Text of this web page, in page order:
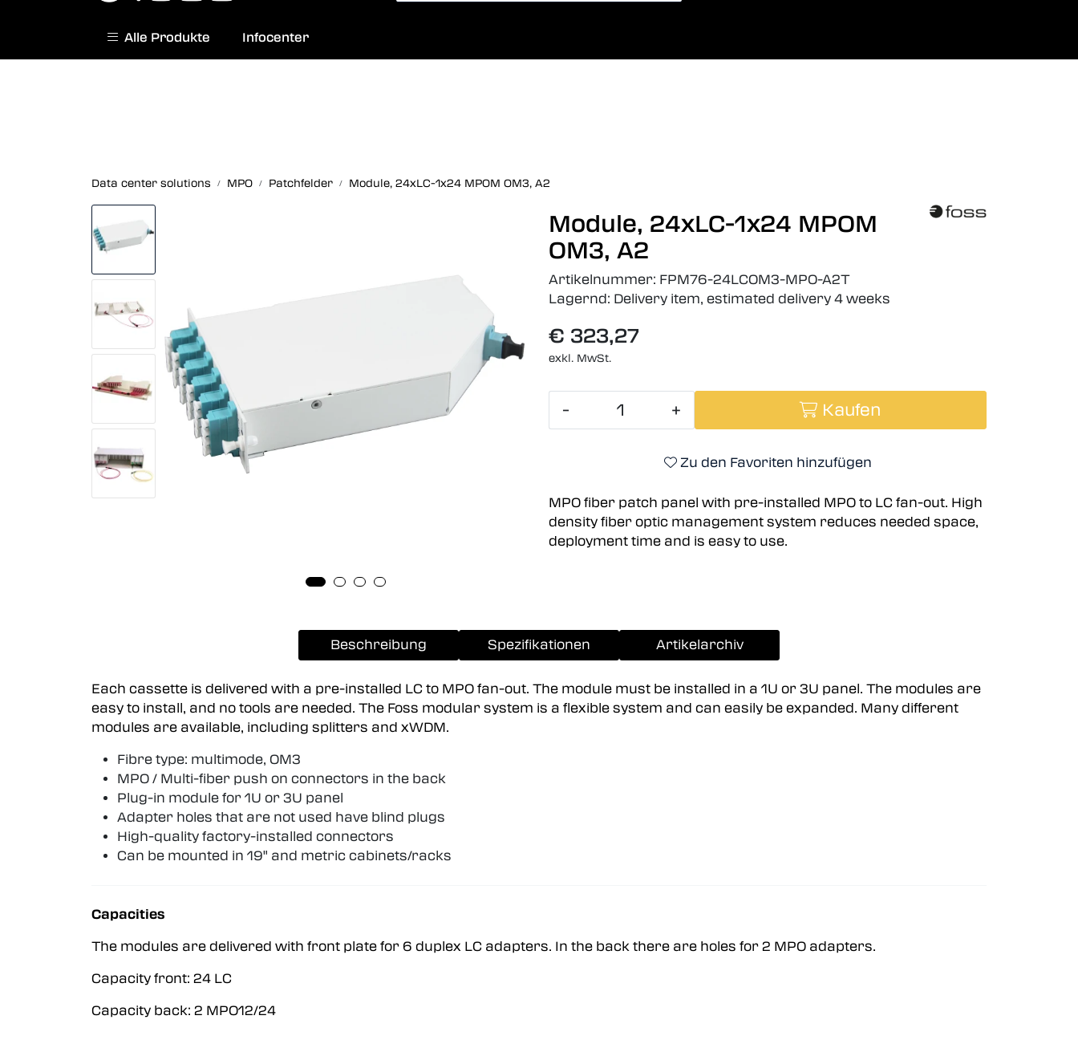
Norwegian website Contact us
Alle Produkte Infocenter
Data center solutions MPO Patchfelder Module, 24xLC-1x24 MPOM OM3, A2
Module, 24xLC-1x24 MPOM
OM3, A2
Artikelnummer: FPM76-24LCOM3-MPO-A2T
Lagernd: Delivery item, estimated delivery 4 weeks
€ 323,27
exkl. MwSt.
- + Kaufen
Zu den Favoriten hinzufügen
MPO fiber patch panel with pre-installed MPO to LC fan-out. High
density fiber optic management system reduces needed space,
deployment time and is easy to use.
Beschreibung Spezifikationen Artikelarchiv
Each cassette is delivered with a pre-installed LC to MPO fan-out. The module must be installed in a 1U or 3U panel. The modules are
easy to install, and no tools are needed. The Foss modular system is a flexible system and can easily be expanded. Many different
modules are available, including splitters and xWDM.
Fibre type: multimode, OM3
MPO / Multi-fiber push on connectors in the back
Plug-in module for 1U or 3U panel
Adapter holes that are not used have blind plugs
High-quality factory-installed connectors
Can be mounted in 19" and metric cabinets/racks
Capacities
The modules are delivered with front plate for 6 duplex LC adapters. In the back there are holes for 2 MPO adapters.
Capacity front: 24 LC
Capacity back: 2 MPO12/24